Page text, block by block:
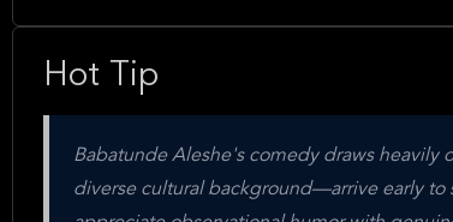
Hot Tip
Babatunde Aleshe's comedy draws heavily
diverse cultural background—arrive early to